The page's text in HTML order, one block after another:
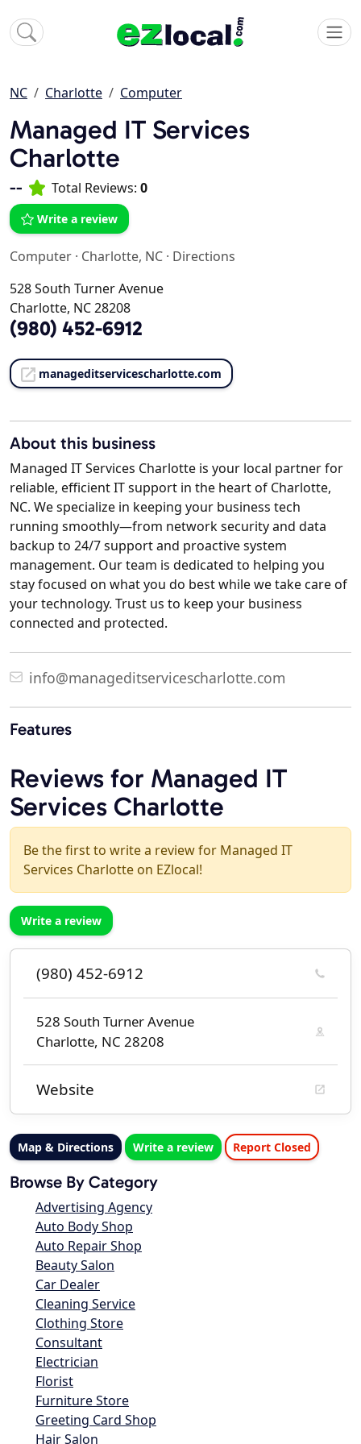
NC Charlotte Computer
Managed IT Services
Charlotte
-- Total Reviews: 0
Write a review
Computer · Charlotte, NC · Directions
528 South Turner Avenue
Charlotte, NC 28208
(980) 452-6912
manageditservicescharlotte.com
About this business
Managed IT Services Charlotte is your local partner for
reliable, efficient IT support in the heart of Charlotte,
NC. We specialize in keeping your business tech
running smoothly—from network security and data
backup to 24/7 support and proactive system
management. Our team is dedicated to helping you
stay focused on what you do best while we take care of
your technology. Trust us to keep your business
connected and protected.
info@manageditservicescharlotte.com
Features
Reviews for Managed IT
Services Charlotte
Be the first to write a review for Managed IT
Services Charlotte on EZlocal!
Write a review
(980) 452-6912
528 South Turner Avenue
Charlotte, NC 28208
Website
Map & Directions Write a review Report Closed
Browse By Category
Advertising Agency
Auto Body Shop
Auto Repair Shop
Beauty Salon
Car Dealer
Cleaning Service
Clothing Store
Consultant
Electrician
Florist
Furniture Store
Greeting Card Shop
Hair Salon